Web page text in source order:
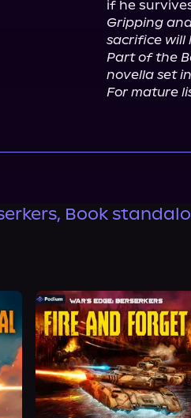
Gripping
sacrifice will
Part of the
novella set
For mature
Book